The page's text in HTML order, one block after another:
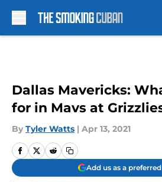
Dallas Mavericks:
for in Mavs at
By Tyler Watts | Apr 13, 2021
Add us as a